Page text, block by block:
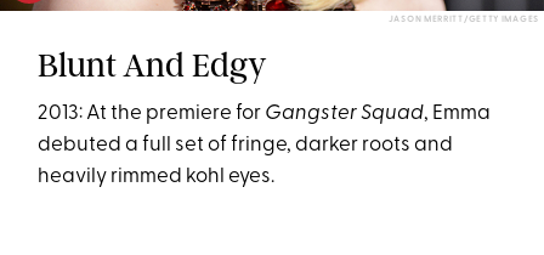
JASON MERRITT/GETTY IMAGES
Blunt And Edgy
2013: At the premiere for Gangster Squad, Emma
debuted a full set of fringe, darker roots and
heavily rimmed kohl eyes.